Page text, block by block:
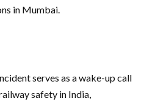
in Mumbai.
serves as a wake-up call
safety in India,